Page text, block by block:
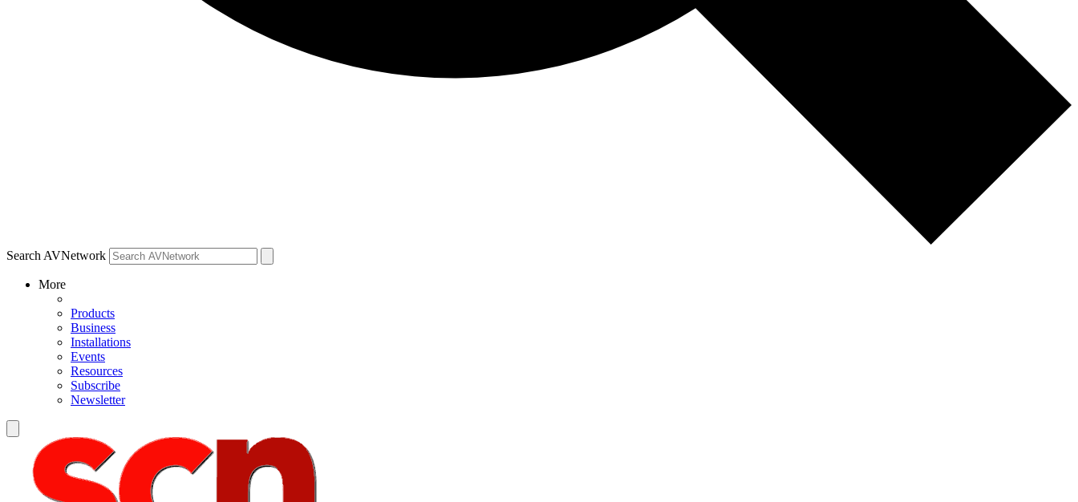
Search AVNetwork
More
Products
Business
Installations
Events
Resources
Subscribe
Newsletter